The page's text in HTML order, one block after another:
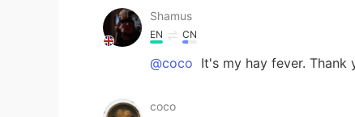
Shamus
EN CN
@coco It's my hay fever. Thank
coco